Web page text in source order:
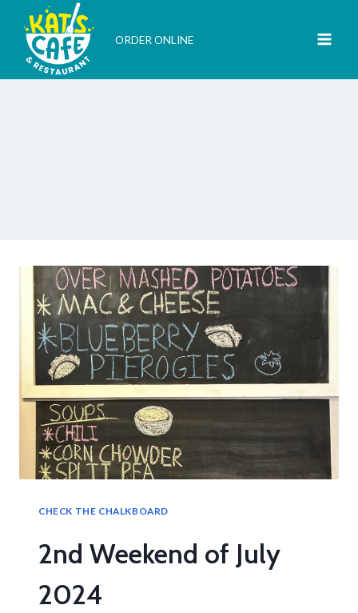
content
ORDER ONLINE
CHECK THE CHALKBOARD
2nd Weekend of July
2024